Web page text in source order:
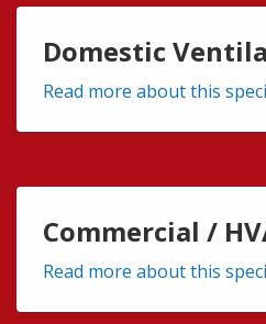
Domestic
Read more about this
Commercial /
Read more about this